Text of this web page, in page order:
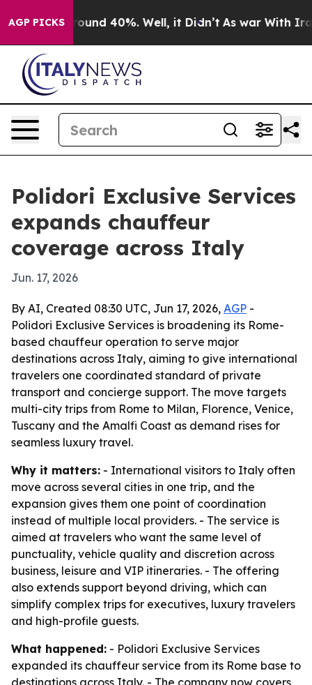
AGP PICKS
Floor Around 40%. Well, it Didn’t As war With Iran
Polidori Exclusive Services
expands chauffeur
coverage across Italy
Jun. 17, 2026
By AI, Created 08:30 UTC, Jun 17, 2026, AGP -
Polidori Exclusive Services is broadening its Rome-
based chauffeur operation to serve major
destinations across Italy, aiming to give international
travelers one coordinated standard of private
transport and concierge support. The move targets
multi-city trips from Rome to Milan, Florence, Venice,
Tuscany and the Amalfi Coast as demand rises for
seamless luxury travel.
Why it matters: - International visitors to Italy often
move across several cities in one trip, and the
expansion gives them one point of coordination
instead of multiple local providers. - The service is
aimed at travelers who want the same level of
punctuality, vehicle quality and discretion across
business, leisure and VIP itineraries. - The offering
also extends support beyond driving, which can
simplify complex trips for executives, luxury travelers
and high-profile guests.
What happened: - Polidori Exclusive Services
expanded its chauffeur service from its Rome base to
destinations across Italy. - The company now covers